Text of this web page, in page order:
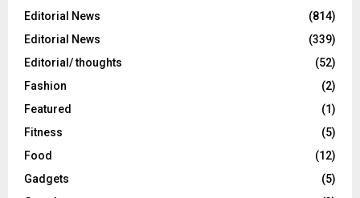
Editorial News
(814)
Editorial News
(339)
Editorial/ thoughts
(52)
Fashion
(2)
Featured
(1)
Fitness
(5)
Food
(12)
Gadgets
(5)